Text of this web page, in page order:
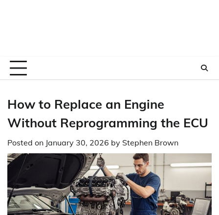
How to Replace an Engine
Without Reprogramming the ECU
Posted on January 30, 2026 by Stephen Brown